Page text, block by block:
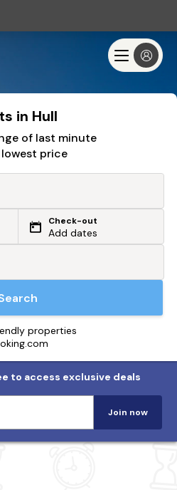
in Hull
of last minute
price
Check-out
Add dates
properties
to access exclusive deals
Join now